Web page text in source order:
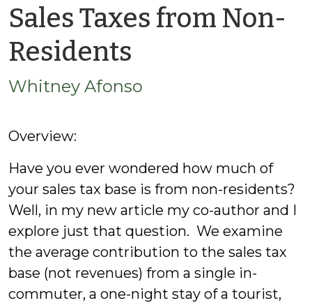
Sales Taxes from Non-
Residents
Whitney
Whitney Afonso
Overview:
Have you ever wondered how much of
your sales tax base is from non-residents?
Well, in my new article my co-author and I
explore just that question. We examine
the average contribution to the sales tax
base (not revenues) from a single in-
commuter, a one-night stay of a tourist,